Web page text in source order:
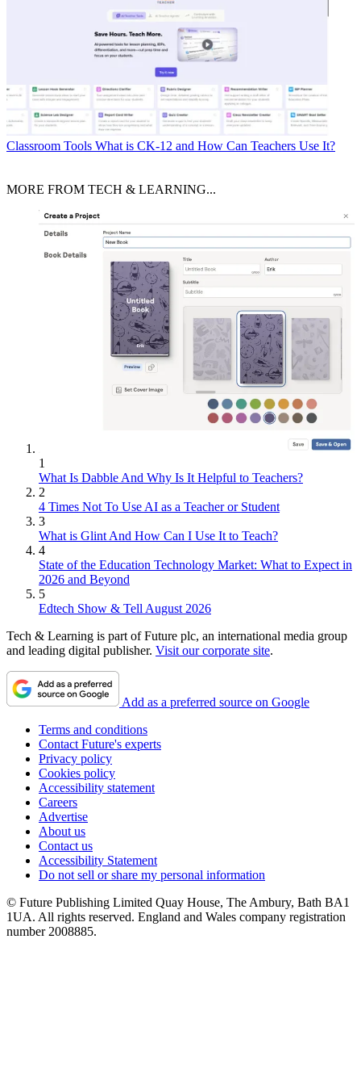
Classroom Tools What is CK-12 and How Can Teachers Use It?
MORE FROM TECH & LEARNING...
1
What Is Dabble And Why Is It Helpful to Teachers?
2
4 Times Not To Use AI as a Teacher or Student
3
What is Glint And How Can I Use It to Teach?
4
State of the Education Technology Market: What to Expect in
2026 and Beyond
5
Edtech Show & Tell August 2026
Tech & Learning is part of Future plc, an international media group
and leading digital publisher. Visit our corporate site.
Add as a preferred source on Google
Terms and conditions
Contact Future's experts
Privacy policy
Cookies policy
Accessibility statement
Careers
Advertise
About us
Contact us
Accessibility Statement
Do not sell or share my personal information
© Future Publishing Limited Quay House, The Ambury, Bath BA1
1UA. All rights reserved. England and Wales company registration
number 2008885.